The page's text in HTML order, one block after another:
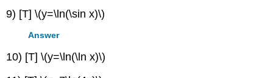
9) [T] \(y=\ln(\sin x)\)
Answer
10) [T] \(y=\ln(\ln x)\)